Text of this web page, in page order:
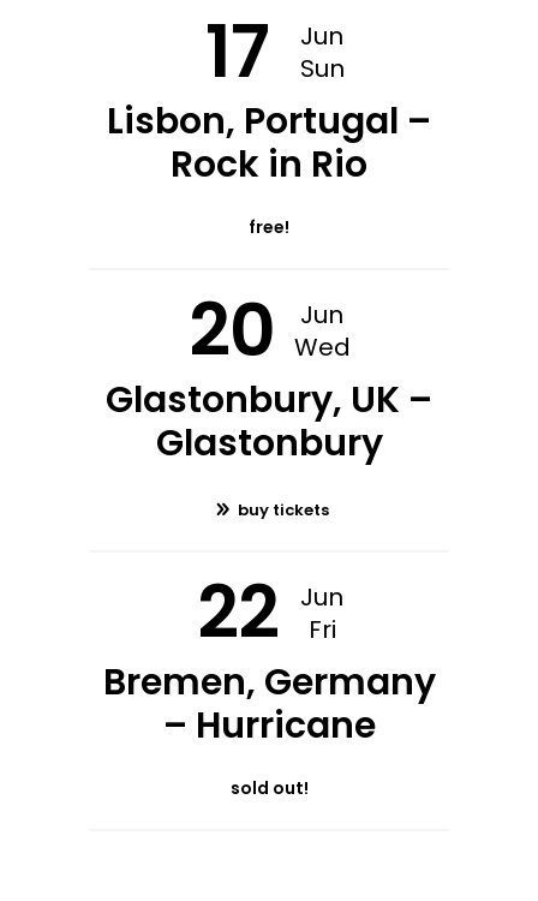
17
Jun
Sun
Lisbon, Portugal –
Rock in Rio
free!
20
Jun
Wed
Glastonbury, UK –
Glastonbury
buy tickets
22
Jun
Fri
Bremen, Germany
– Hurricane
sold out!